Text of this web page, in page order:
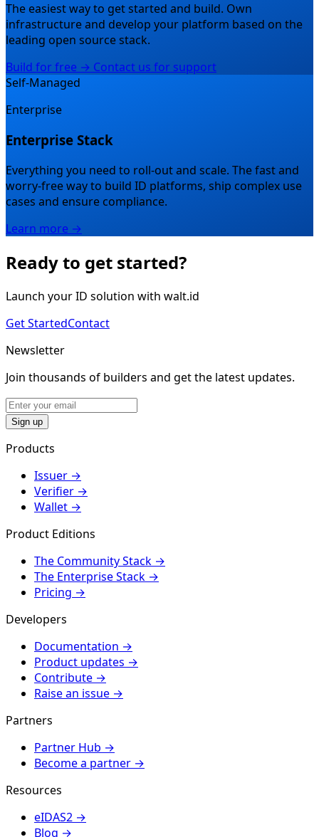
The easiest way to get started and build. Own
infrastructure and develop your platform based on the
leading open source stack.
Build for free → Contact us for support
Self-Managed
Enterprise
Enterprise Stack
Everything you need to roll-out and scale. The fast and
worry-free way to build ID platforms, ship complex use
cases and ensure compliance.
Learn more →
Ready to get started?
Launch your ID solution with walt.id
Get StartedContact
Newsletter
Join thousands of builders and get the latest updates.
Sign up
Products
Issuer →
Verifier →
Wallet →
Product Editions
The Community Stack →
The Enterprise Stack →
Pricing →
Developers
Documentation →
Product updates →
Contribute →
Raise an issue →
Partners
Partner Hub →
Become a partner →
Resources
eIDAS2 →
Blog →